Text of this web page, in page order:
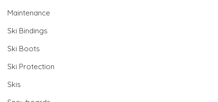
Maintenance
Ski Bindings
Ski Boots
Ski Protection
Skis